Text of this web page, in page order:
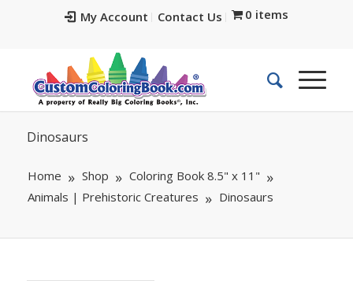
My Account Contact Us 0 items
Dinosaurs
Home Shop
Coloring Book 8.5" x 11"
Animals | Prehistoric Creatures
Dinosaurs